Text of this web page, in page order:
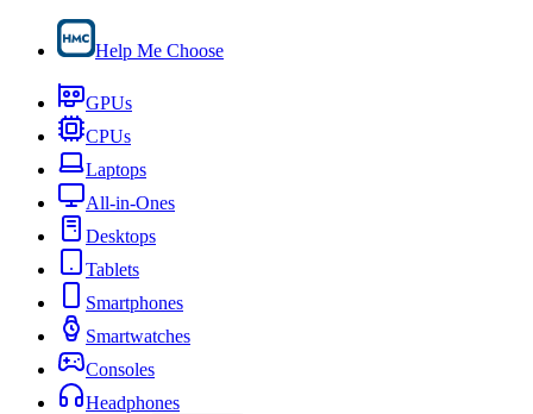
Help Me Choose
GPUs
CPUs
Laptops
All-in-Ones
Desktops
Tablets
Smartphones
Smartwatches
Consoles
Headphones